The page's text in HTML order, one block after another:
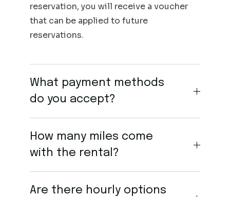
reservation, you will receive a voucher
that can be applied to future
reservations.
What payment methods
do you accept?
How many miles come
with the rental?
Are there hourly options